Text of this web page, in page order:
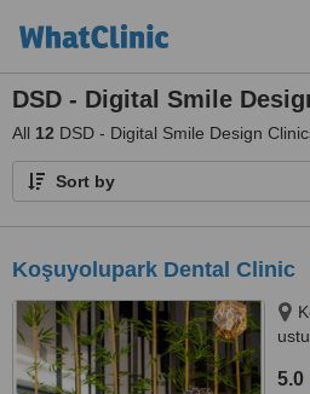
DSD - Digital Smile
All 12 DSD - Digital Smile Design
Sort by
Koşuyolupark Dental Clinic
5.0